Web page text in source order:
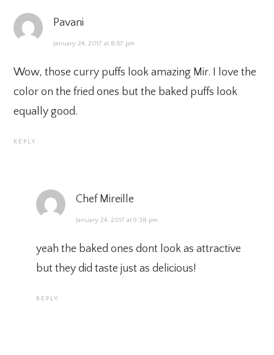
Pavani
January 24, 2017 at 8:57 pm
Wow, those curry puffs look amazing Mir. I love the
color on the fried ones but the baked puffs look
equally good.
REPLY
Chef Mireille
January 24, 2017 at 9:38 pm
yeah the baked ones dont look as attractive
but they did taste just as delicious!
REPLY